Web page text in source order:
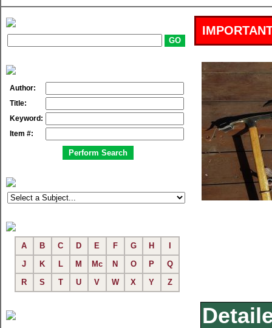
Author:
Title:
Keyword:
Item #:
A B C D E F G H
J
K L M Mc N O P
Q
R
S T U V W X Y Z